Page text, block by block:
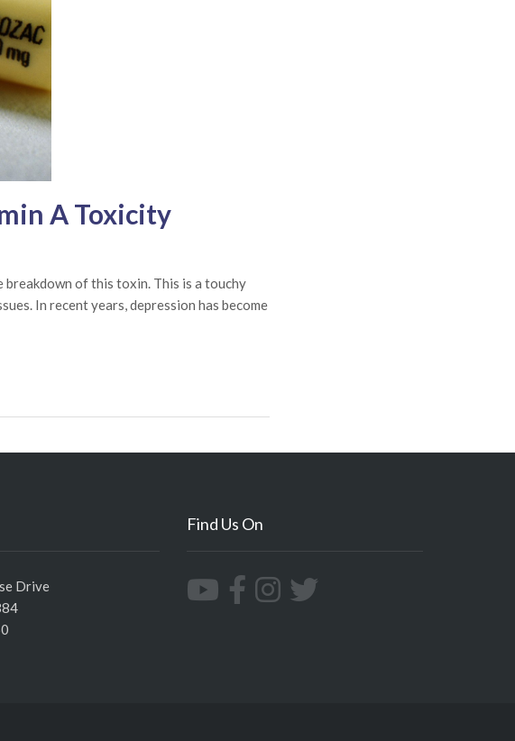
A Toxicity
of this toxin. This is a touchy
In recent years, depression has become
Drive
Find Us On